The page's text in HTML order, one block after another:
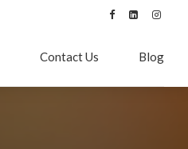
Contact Us Blog